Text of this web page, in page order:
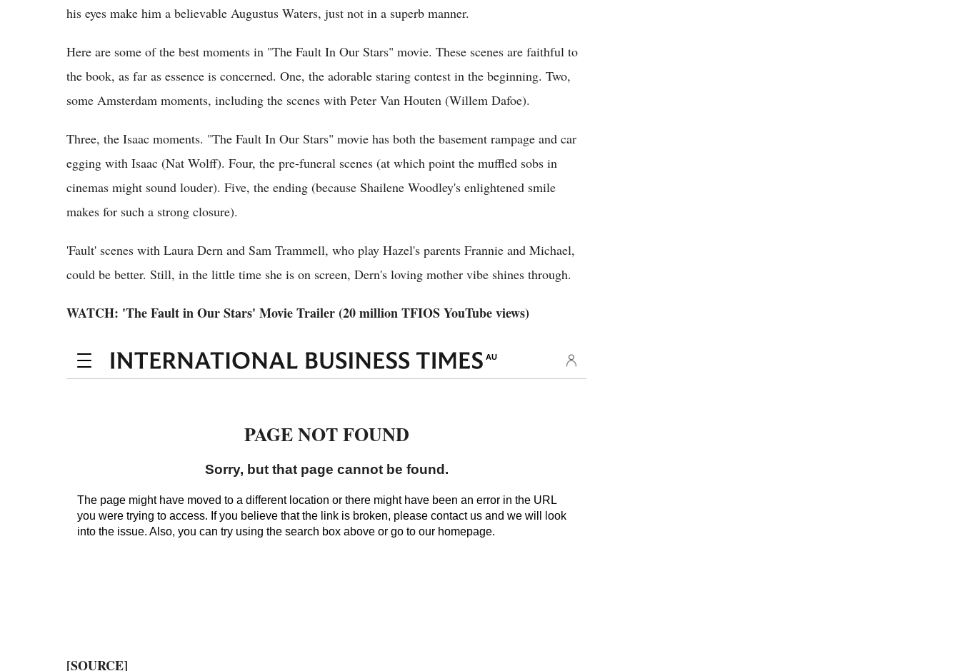
his eyes make him a believable Augustus Waters, just not in a superb manner.
Here are some of the best moments in "The Fault In Our Stars" movie. These scenes are faithful to
the book, as far as essence is concerned. One, the adorable staring contest in the beginning. Two,
some Amsterdam moments, including the scenes with Peter Van Houten (Willem Dafoe).
Three, the Isaac moments. "The Fault In Our Stars" movie has both the basement rampage and car
egging with Isaac (Nat Wolff). Four, the pre-funeral scenes (at which point the muffled sobs in
cinemas might sound louder). Five, the ending (because Shailene Woodley's enlightened smile
makes for such a strong closure).
'Fault' scenes with Laura Dern and Sam Trammell, who play Hazel's parents Frannie and Michael,
could be better. Still, in the little time she is on screen, Dern's loving mother vibe shines through.
WATCH: 'The Fault in Our Stars' Movie Trailer (20 million TFIOS YouTube views)
[SOURCE]